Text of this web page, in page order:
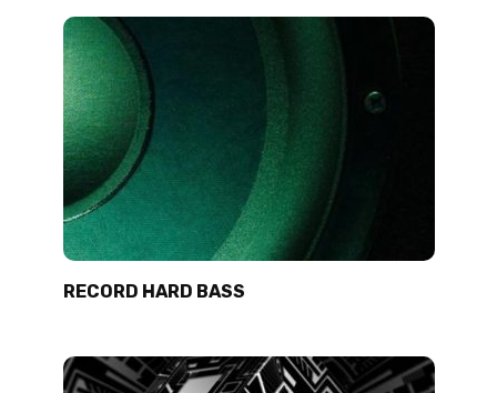
RECORD HARD BASS